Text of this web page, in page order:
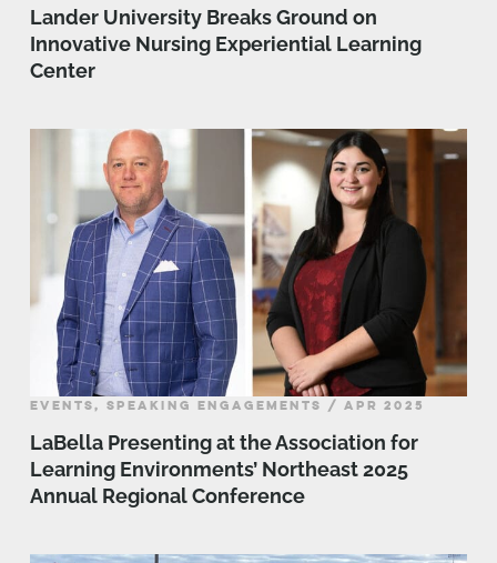
Lander University Breaks Ground on
Innovative Nursing Experiential Learning
Center
EVENTS, SPEAKING ENGAGEMENTS / APR 2025
LaBella Presenting at the Association for
Learning Environments’ Northeast 2025
Annual Regional Conference